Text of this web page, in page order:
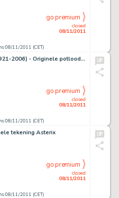
08/11/2011 (CET)
closed
08/11/2011
go premium
Jean Dulieu (1921-2006) - Originele potloodtekening
08/11/2011 (CET)
closed
08/11/2011
go premium
tekening Asterix
08/11/2011 (CET)
closed
08/11/2011
go premium